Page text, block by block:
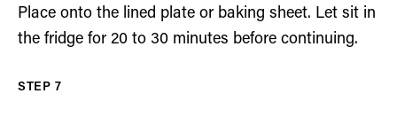
Place onto the lined plate or baking sheet. Let sit in
the fridge for 20 to 30 minutes before continuing.